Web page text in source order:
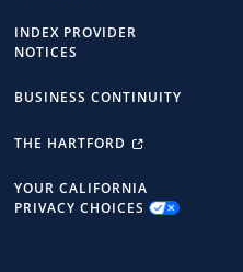
INDEX PROVIDER
NOTICES
BUSINESS CONTINUITY
THE HARTFORD
YOUR CALIFORNIA
PRIVACY CHOICES